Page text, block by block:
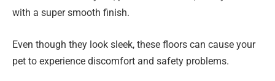
with a super smooth finish.
Even though they look sleek, these floors can cause your
pet to experience discomfort and safety problems.